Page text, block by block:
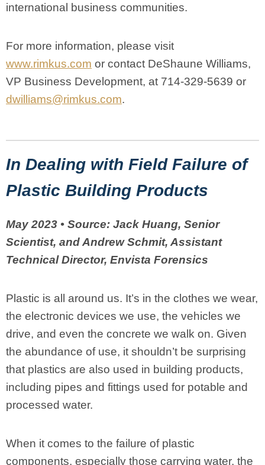
international business communities.
For more information, please visit
www.rimkus.com or contact DeShaune Williams,
VP Business Development, at 714-329-5639 or
dwilliams@rimkus.com.
In Dealing with Field Failure of
Plastic Building Products
May 2023 • Source: Jack Huang, Senior
Scientist, and Andrew Schmit, Assistant
Technical Director, Envista Forensics
Plastic is all around us. It’s in the clothes we wear,
the electronic devices we use, the vehicles we
drive, and even the concrete we walk on. Given
the abundance of use, it shouldn’t be surprising
that plastics are also used in building products,
including pipes and fittings used for potable and
processed water.
When it comes to the failure of plastic
components, especially those carrying water, the